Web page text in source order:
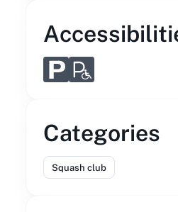
Categories
Squash club